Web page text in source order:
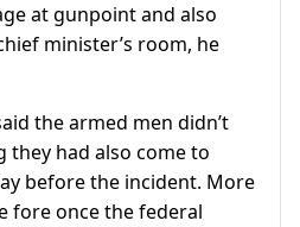
at gunpoint and also
minister’s room, he
the armed men didn’t
had also come to
before the incident. More
fore once the federal